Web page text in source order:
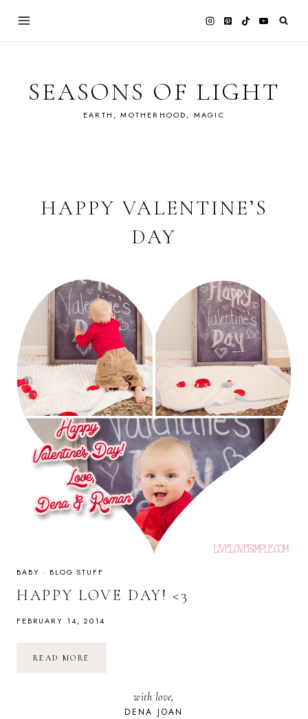
SEASONS OF LIGHT
EARTH, MOTHERHOOD, MAGIC
HAPPY VALENTINE’S
DAY
BABY · BLOG STUFF
HAPPY LOVE DAY! <3
FEBRUARY 14, 2014
READ MORE
with love,
DENA JOAN